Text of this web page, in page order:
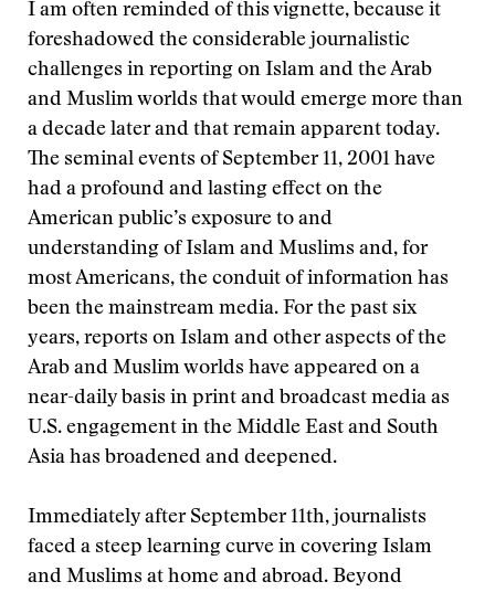
I am often reminded of this vignette, because it
foreshadowed the considerable journalistic
challenges in reporting on Islam and the Arab
and Muslim worlds that would emerge more than
a decade later and that remain apparent today.
The seminal events of September 11, 2001 have
had a profound and lasting effect on the
American public’s exposure to and
understanding of Islam and Muslims and, for
most Americans, the conduit of information has
been the mainstream media. For the past six
years, reports on Islam and other aspects of the
Arab and Muslim worlds have appeared on a
near-daily basis in print and broadcast media as
U.S. engagement in the Middle East and South
Asia has broadened and deepened.
Immediately after September 11th, journalists
faced a steep learning curve in covering Islam
and Muslims at home and abroad. Beyond